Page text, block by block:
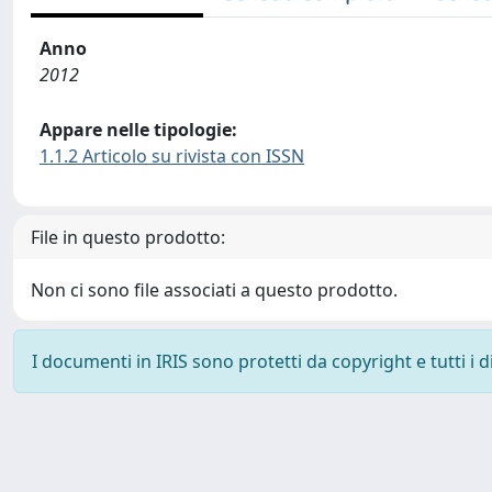
Anno
2012
Appare nelle tipologie:
1.1.2 Articolo su rivista con ISSN
File in questo prodotto:
Non ci sono file associati a questo prodotto.
I documenti in IRIS sono protetti da copyright e tutti i